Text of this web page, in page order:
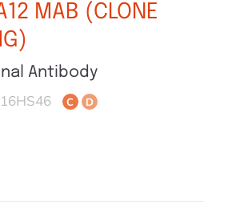
MAB (CLONE
Antibody
C D